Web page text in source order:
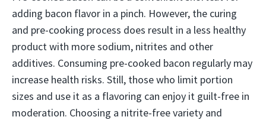
adding bacon flavor in a pinch. However, the curing
and pre-cooking process does result in a less healthy
product with more sodium, nitrites and other
additives. Consuming pre-cooked bacon regularly may
increase health risks. Still, those who limit portion
sizes and use it as a flavoring can enjoy it guilt-free in
moderation. Choosing a nitrite-free variety and